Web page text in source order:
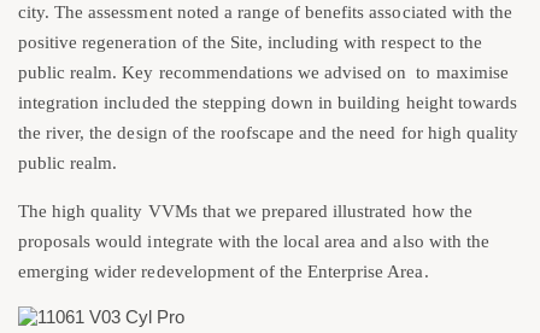
city. The assessment noted a range of benefits associated with the
positive regeneration of the Site, including with respect to the
public realm. Key recommendations we advised on to maximise
integration included the stepping down in building height towards
the river, the design of the roofscape and the need for high quality
public realm.
The high quality VVMs that we prepared illustrated how the
proposals would integrate with the local area and also with the
emerging wider redevelopment of the Enterprise Area.